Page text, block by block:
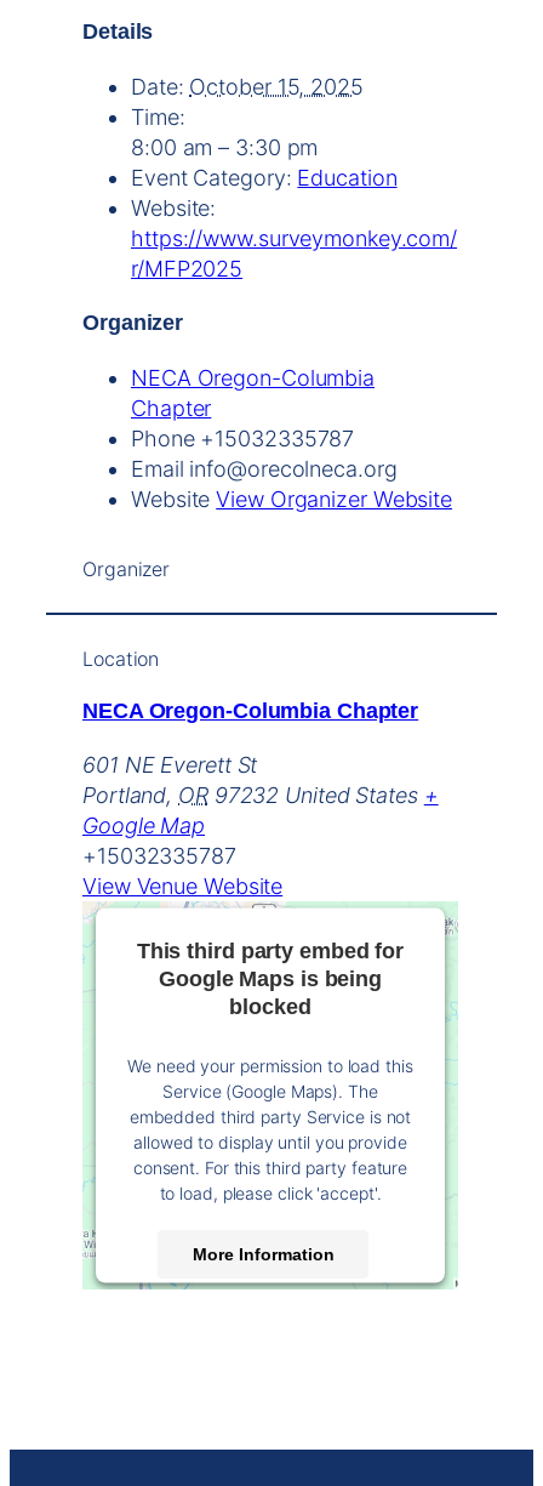
Details
Date: October 15, 2025
Time:
8:00 am – 3:30 pm
Event Category: Education
Website:
https://www.surveymonkey.com/
r/MFP2025
Organizer
NECA Oregon-Columbia
Chapter
Phone +15032335787
Email info@orecolneca.org
WebsiteView Organizer Website
Organizer
Location
NECA Oregon-Columbia Chapter
601 NE Everett St
Portland, OR 97232 United States +
Google Map
+15032335787
View Venue Website
This third party embed for
Google Maps is being
blocked
We need your permission to load this
Service (Google Maps). The
embedded third party Service is not
allowed to display until you provide
consent. For this third party feature
to load, please click 'accept'.
More Information